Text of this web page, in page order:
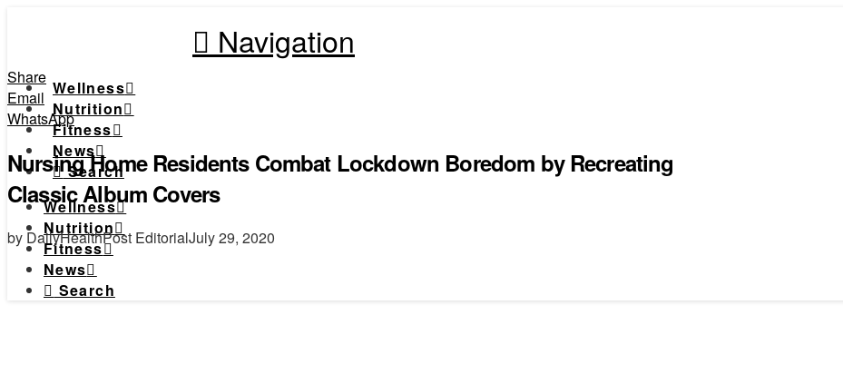
Navigation
Wellness
Nutrition
Fitness
News
Search
Wellness
Nutrition
Fitness
News
Search
Share
Email
WhatsApp
Nursing Home Residents Combat Lockdown Boredom by Recreating
Classic Album Covers
by DailyHealthPost EditorialJuly 29, 2020